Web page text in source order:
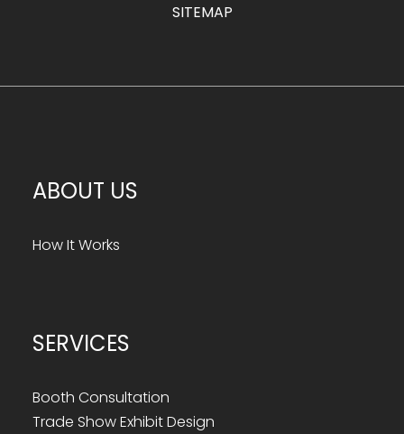
SITEMAP
ABOUT US
How It Works
SERVICES
Booth Consultation
Trade Show Exhibit Design